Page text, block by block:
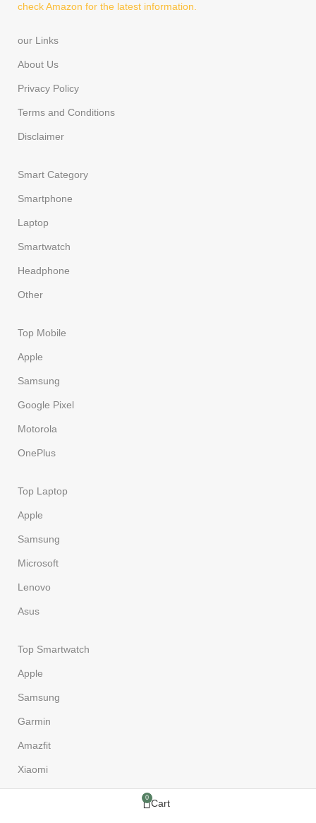
check Amazon for the latest information.
our Links
About Us
Privacy Policy
Terms and Conditions
Disclaimer
Smart Category
Smartphone
Laptop
Smartwatch
Headphone
Other
Top Mobile
Apple
Samsung
Google Pixel
Motorola
OnePlus
Top Laptop
Apple
Samsung
Microsoft
Lenovo
Asus
Top Smartwatch
Apple
Samsung
Garmin
Amazfit
Xiaomi
0 Cart